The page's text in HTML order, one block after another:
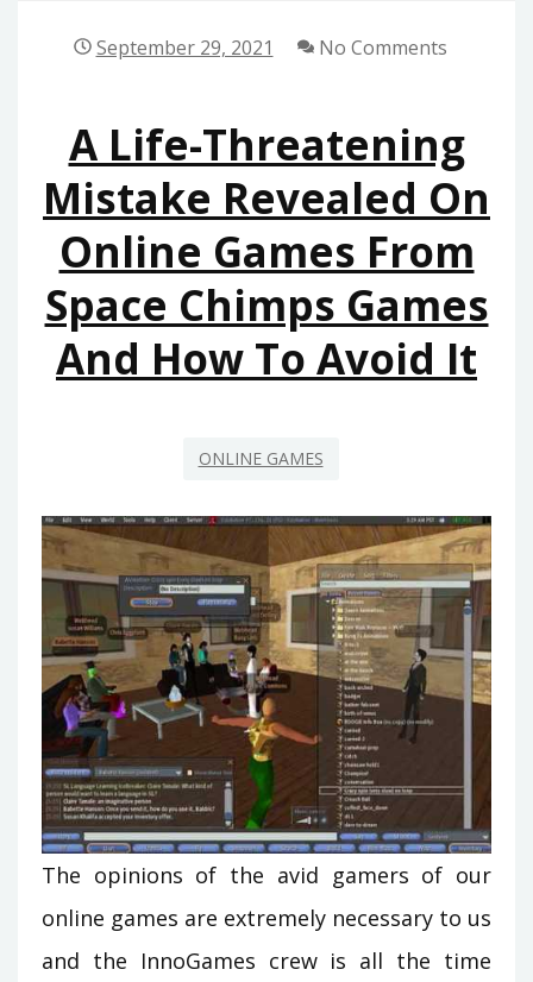
September 29, 2021 No Comments
A Life-Threatening
Mistake Revealed On
Online Games From
Space Chimps Games
And How To Avoid It
ONLINE GAMES
The opinions of the avid gamers of our
online games are extremely necessary to us
and the InnoGames crew is all the time